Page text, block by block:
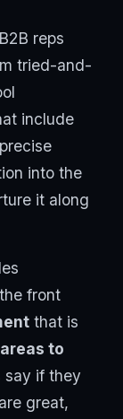
reps
tried-and-
include
into the
it along
front
that is
to
say if they
great,